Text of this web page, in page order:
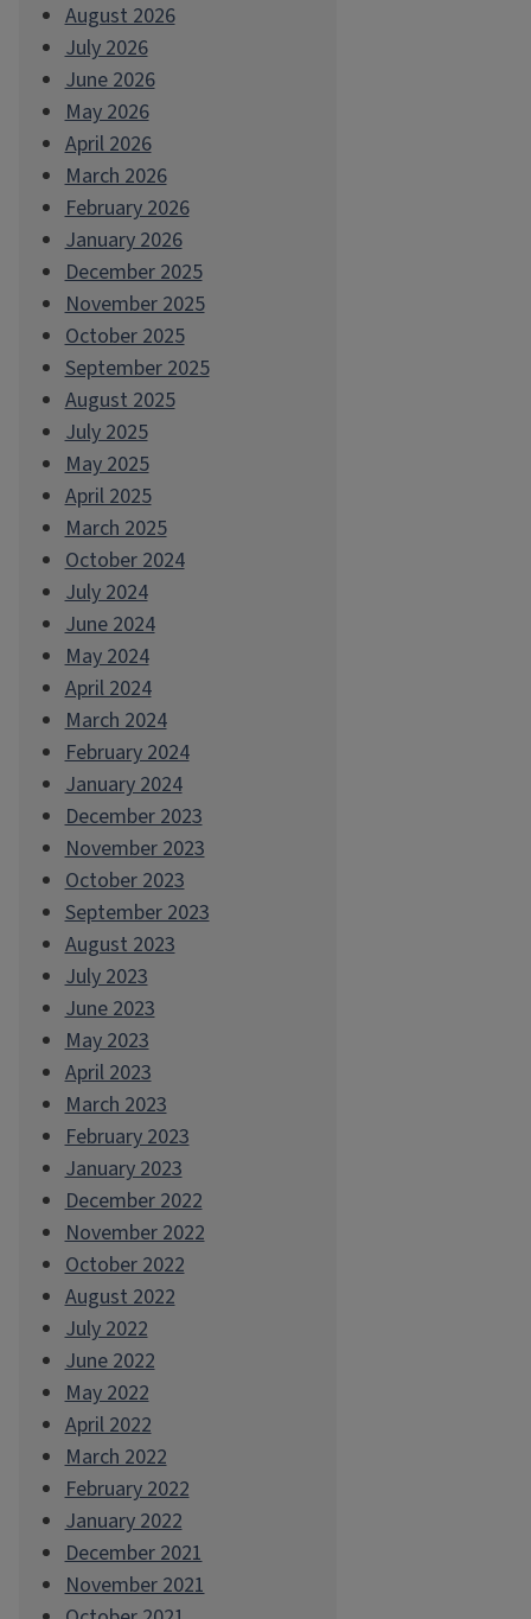
August 2026
July 2026
June 2026
May 2026
April 2026
March 2026
February 2026
January 2026
December 2025
November 2025
October 2025
September 2025
August 2025
July 2025
May 2025
April 2025
March 2025
October 2024
July 2024
June 2024
May 2024
April 2024
March 2024
February 2024
January 2024
December 2023
November 2023
October 2023
September 2023
August 2023
July 2023
June 2023
May 2023
April 2023
March 2023
February 2023
January 2023
December 2022
November 2022
October 2022
August 2022
July 2022
June 2022
May 2022
April 2022
March 2022
February 2022
January 2022
December 2021
November 2021